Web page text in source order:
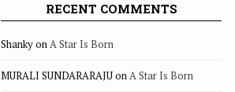
RECENT COMMENTS
ShankyonA Star Is Born
MURALI SUNDARARAJUonA Star Is Born